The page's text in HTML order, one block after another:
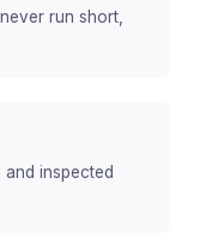
run short,
inspected